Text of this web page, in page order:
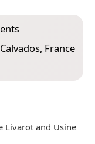
France
Livarot and Usine